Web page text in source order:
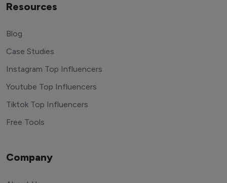
Resources
Blog
Case Studies
Instagram Top Influencers
Youtube Top Influencers
Tiktok Top Influencers
Free Tools
Company